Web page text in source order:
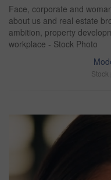
Face, corporate and
about us and real estate
ambition, property
workplace - Stock Photo
Stock